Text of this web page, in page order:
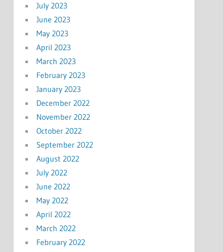
July 2023
June 2023
May 2023
April 2023
March 2023
February 2023
January 2023
December 2022
November 2022
October 2022
September 2022
August 2022
July 2022
June 2022
May 2022
April 2022
March 2022
February 2022